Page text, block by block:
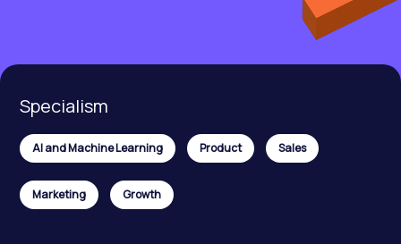
Specialism
AI and Machine Learning Product Sales
Marketing Growth